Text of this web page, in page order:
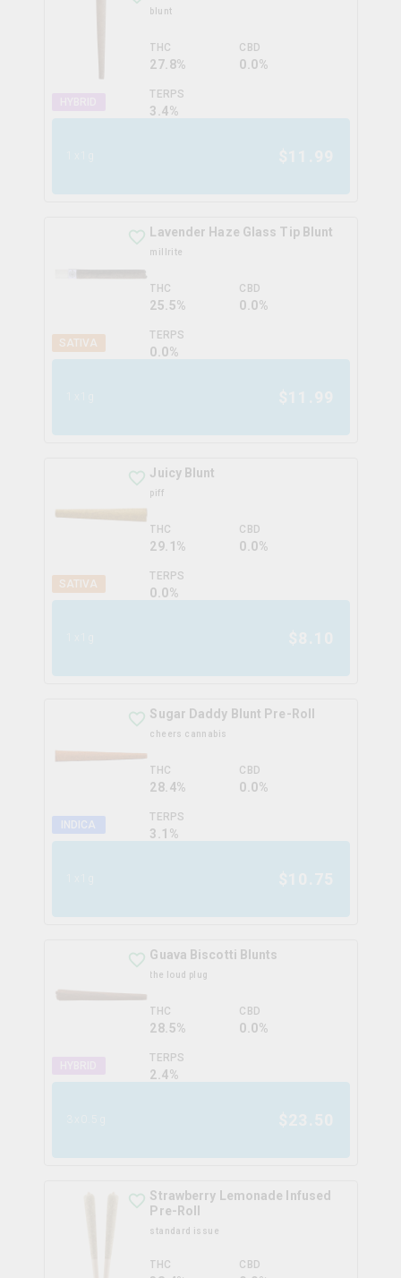
blunt
THC
27.8%
CBD
0.0%
TERPS
3.4%
SATIVA
Lavender Haze Glass Tip Blunt
millrite
THC
25.5%
CBD
0.0%
TERPS
0.0%
SATIVA
Juicy Blunt
piff
THC
29.1%
CBD
0.0%
TERPS
0.0%
INDICA
Sugar Daddy Blunt Pre-Roll
cheers cannabis
THC
28.4%
CBD
0.0%
TERPS
3.1 %
Guava Biscotti Blunts
the loud plug
THC
28.5%
CBD
0.0%
TERPS
2.4%
Strawberry Lemonade Infused
Pre-Roll
standard issue
THC CBD